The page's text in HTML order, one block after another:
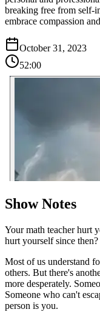
breaking free from self-
embrace compassion
October 31, 2023
52:00
Show Notes
Your math teacher hurt
hurt yourself since then?
Most of us understand
others. But there's
more desperately.
Someone who can't
person is you.